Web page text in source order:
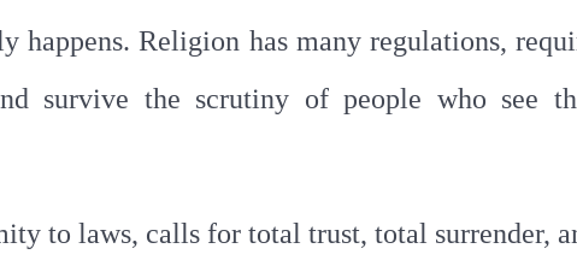
happens. Religion has many regulations,
survive the scrutiny of people who see
to laws, calls for total trust, total surrender,